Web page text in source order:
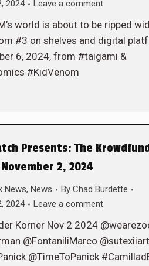
2024
Leave a comment
world is about to be ripped
#3 on shelves and digital
6, 2024, from #taigami &
#KidVenom
Presents: The
2, 2024
News, News By Chad Burdette
2024
Leave a comment
Korner Nov 2 2024
@FontaniliMarco @sutexiiart
@TimeToPanick